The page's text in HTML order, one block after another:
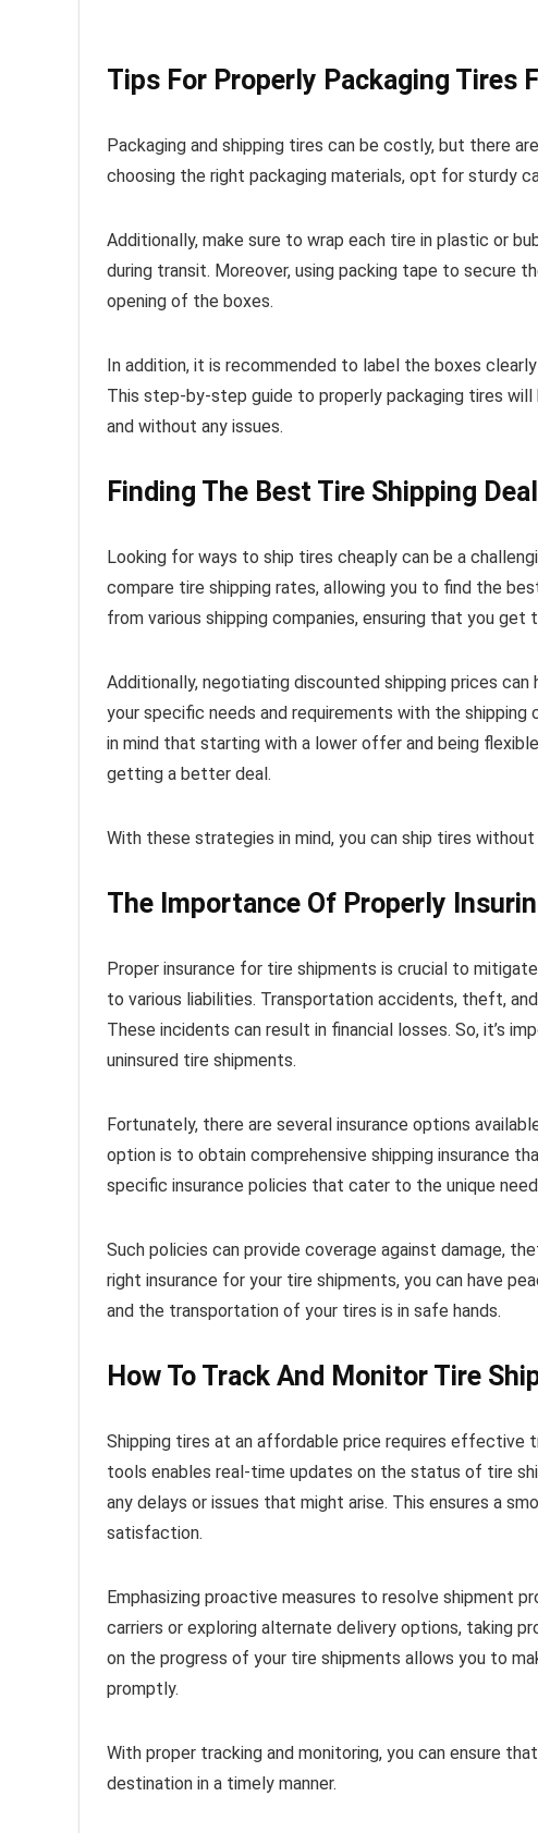
Tips For Properly Packaging Tires
Packaging and shipping tires can be costly, but there
choosing the right packaging materials, opt for sturdy
Additionally, make sure to wrap each tire in plastic or
during transit. Moreover, using packing tape to secure
opening of the boxes.
In addition, it is recommended to label the boxes
This step-by-step guide to properly packaging tires
and without any issues.
Finding The Best Tire Shipping
Looking for ways to ship tires cheaply can be a
compare tire shipping rates, allowing you to find the
from various shipping companies, ensuring that you
Additionally, negotiating discounted shipping prices
your specific needs and requirements with the
in mind that starting with a lower offer and being
getting a better deal.
With these strategies in mind, you can ship tires without
The Importance Of Properly
Proper insurance for tire shipments is crucial to
to various liabilities. Transportation accidents, theft,
These incidents can result in financial losses. So, it’s
uninsured tire shipments.
Fortunately, there are several insurance options
option is to obtain comprehensive shipping insurance
specific insurance policies that cater to the unique
Such policies can provide coverage against damage,
right insurance for your tire shipments, you can have
and the transportation of your tires is in safe hands.
How To Track And Monitor Tire
Shipping tires at an affordable price requires effective
tools enables real-time updates on the status of tire
any delays or issues that might arise. This ensures a
satisfaction.
Emphasizing proactive measures to resolve shipment
carriers or exploring alternate delivery options, taking
on the progress of your tire shipments allows you to
promptly.
With proper tracking and monitoring, you can ensure
destination in a timely manner.